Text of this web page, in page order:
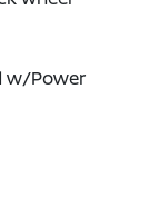
w/Power